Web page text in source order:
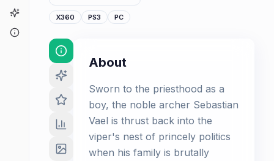
Game Finder
X360 PS3 PC
About
Sworn to the priesthood as a
boy, the noble archer Sebastian
Vael is thrust back into the
viper's nest of princely politics
when his family is brutally